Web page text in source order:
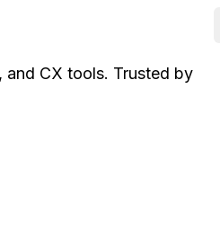
CX tools. Trusted by